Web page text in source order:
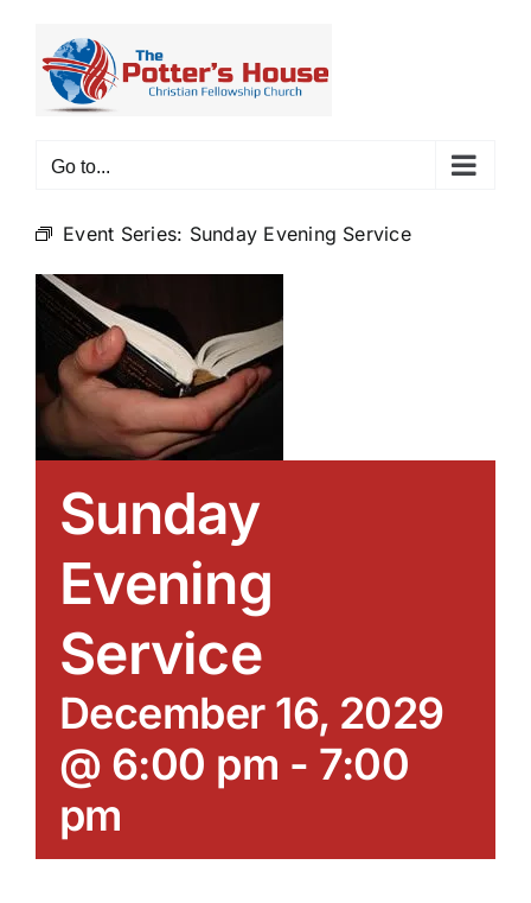
content
Go to...
Event Series: Sunday Evening Service
Sunday
Evening
Service
December 16, 2029
@ 6:00 pm - 7:00
pm